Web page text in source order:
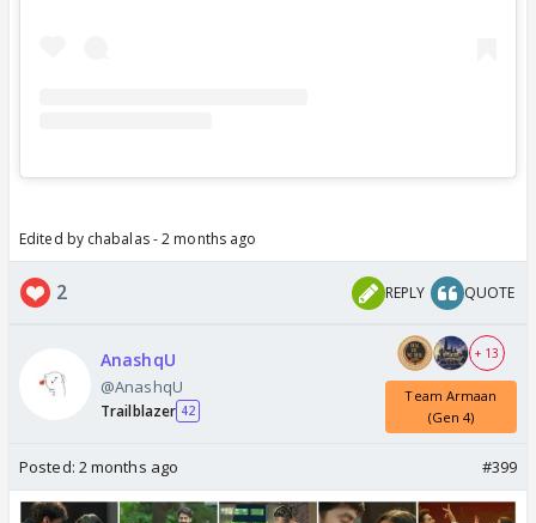
Edited by chabalas - 2 months ago
2 REPLY QUOTE
AnashqU
@AnashqU
Trailblazer 42
+ 13
Team Armaan
(Gen 4)
Posted: 2 months ago #399